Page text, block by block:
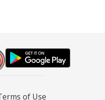
of Use